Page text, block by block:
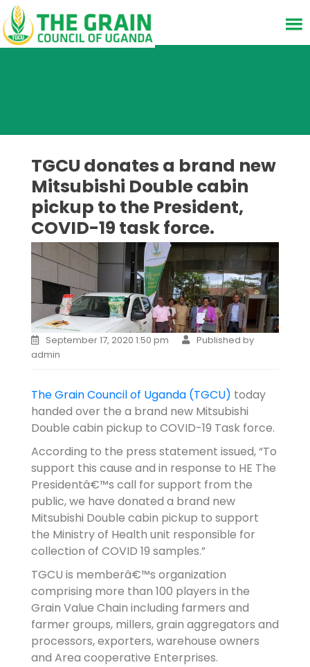
TGCU donates a brand new
Mitsubishi Double cabin
pickup to the President,
COVID-19 task force.
September 17, 2020 1:50 pm
Published by
admin
The Grain Council of Uganda (TGCU) today
handed over the a brand new Mitsubishi
Double cabin pickup to COVID-19 Task force.
According to the press statement issued, “To
support this cause and in response to HE The
Presidentâ€™s call for support from the
public, we have donated a brand new
Mitsubishi Double cabin pickup to support
the Ministry of Health unit responsible for
collection of COVID 19 samples.”
TGCU is memberâ€™s organization
comprising more than 100 players in the
Grain Value Chain including farmers and
farmer groups, millers, grain aggregators and
processors, exporters, warehouse owners
and Area cooperative Enterprises.